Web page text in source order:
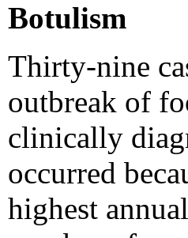
Botulism
Thirty-nine
outbreak of
clinically
occurred
highest